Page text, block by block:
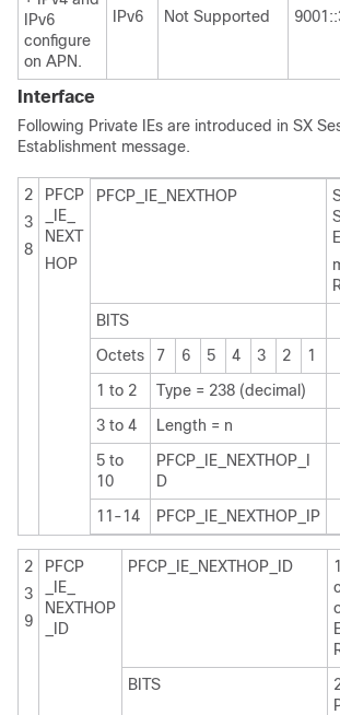
IPv6
configure
on APN.
IPv6 Not Supported
Interface
Following Private IEs are introduced in SX
Establishment message.
2
3
8
PFCP
_IE_
NEXT
HOP
PFCP_IE_NEXTHOP
BITS
Octets
7 6 5 4 3 2
1
1 to 2
Type = 238 (decimal)
3 to 4
Length = n
5 to
10
PFCP_IE_NEXTHOP_I
D
11-14
PFCP_IE_NEXTHOP_IP
2
3
9
PFCP
_IE_
NEXTHOP
_ID
PFCP_IE_NEXTHOP_ID
BITS